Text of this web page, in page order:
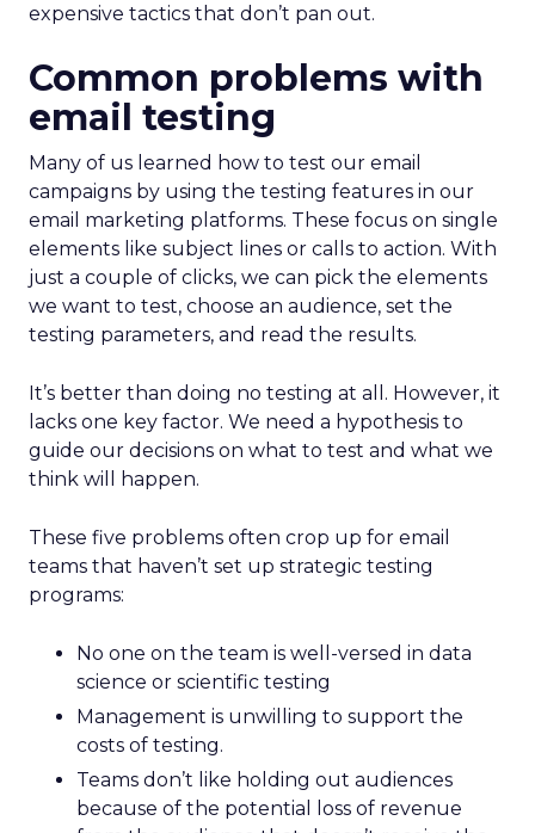
expensive tactics that don’t pan out.
Common problems with
email testing
Many of us learned how to test our email
campaigns by using the testing features in our
email marketing platforms. These focus on single
elements like subject lines or calls to action. With
just a couple of clicks, we can pick the elements
we want to test, choose an audience, set the
testing parameters, and read the results.
It’s better than doing no testing at all. However, it
lacks one key factor. We need a hypothesis to
guide our decisions on what to test and what we
think will happen.
These five problems often crop up for email
teams that haven’t set up strategic testing
programs:
No one on the team is well-versed in data
science or scientific testing
Management is unwilling to support the
costs of testing.
Teams don’t like holding out audiences
because of the potential loss of revenue